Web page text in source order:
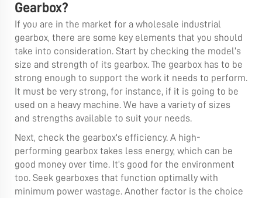
Gearbox?
If you are in the market for a wholesale industrial
gearbox, there are some key elements that you should
take into consideration. Start by checking the model’s
size and strength of its gearbox. The gearbox has to be
strong enough to support the work it needs to perform.
It must be very strong, for instance, if it is going to be
used on a heavy machine. We have a variety of sizes
and strengths available to suit your needs.
Next, check the gearbox's efficiency. A high-
performing gearbox takes less energy, which can be
good money over time. It’s good for the environment
too. Seek gearboxes that function optimally with
minimum power wastage. Another factor is the choice